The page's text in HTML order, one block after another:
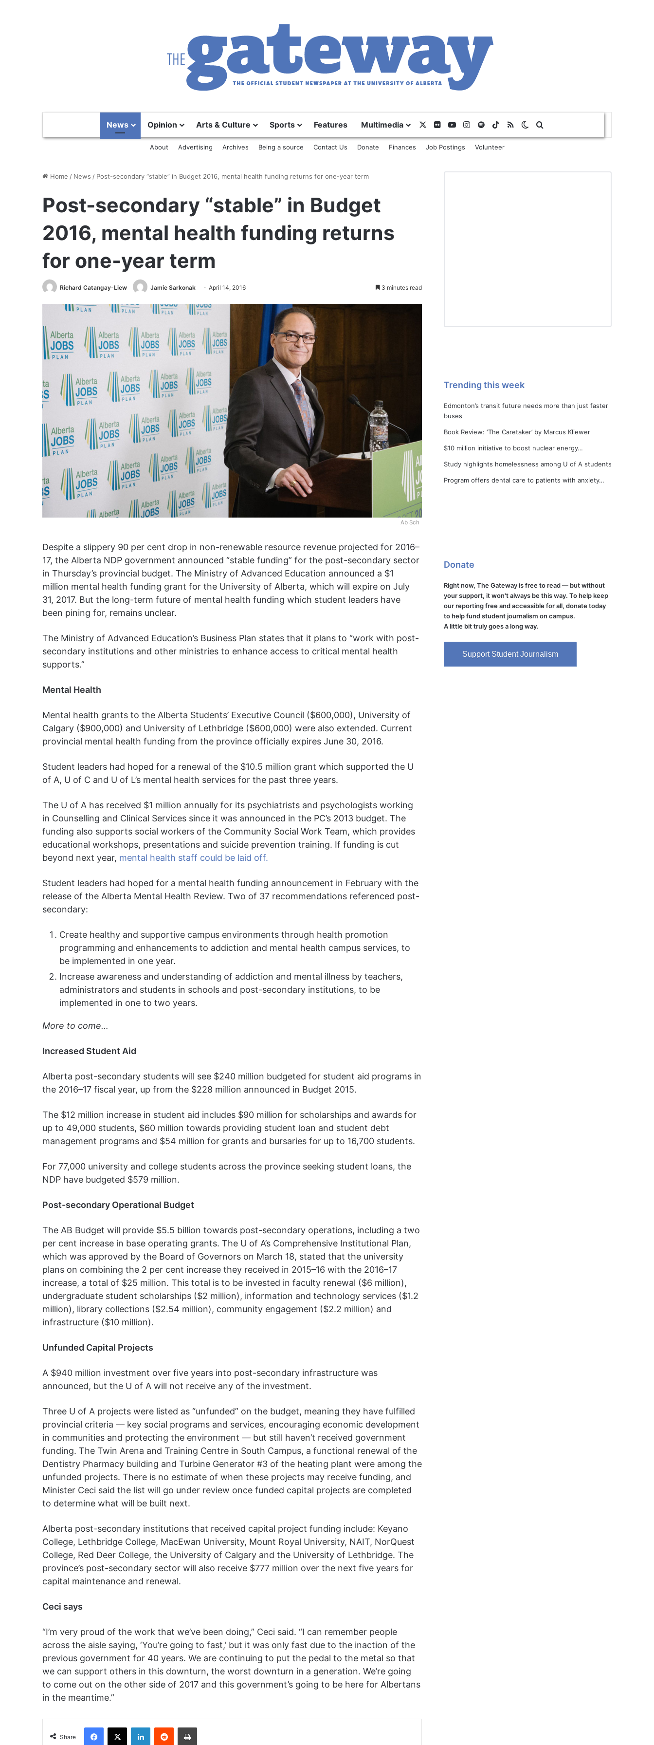
News Opinion Arts & Culture Sports Features Multimedia Flickr YouTubeInstagram
SpotifyTikTok
RSS Switch skin
About Advertising Archives Being a source Contact Us Donate Finances Job Postings Volunteer
Home / News / Post-secondary “stable” in Budget 2016, mental health funding returns for one-year term
Post-secondary “stable” in Budget
2016, mental health funding returns
for one-year term
Richard Catangay-Liew Jamie Sarkonak April 14, 2016 3 minutes read
Ab Sch
Despite a slippery 90 per cent drop in non-renewable resource revenue projected for 2016–
17, the Alberta NDP government announced “stable funding” for the post-secondary sector
in Thursday’s provincial budget. The Ministry of Advanced Education announced a $1
million mental health funding grant for the University of Alberta, which will expire on July
31, 2017. But the long-term future of mental health funding which student leaders have
been pining for, remains unclear.
The Ministry of Advanced Education’s Business Plan states that it plans to “work with post-
secondary institutions and other ministries to enhance access to critical mental health
supports.”
Mental Health
Mental health grants to the Alberta Students’ Executive Council ($600,000), University of
Calgary ($900,000) and University of Lethbridge ($600,000) were also extended. Current
provincial mental health funding from the province officially expires June 30, 2016.
Student leaders had hoped for a renewal of the $10.5 million grant which supported the U
of A, U of C and U of L’s mental health services for the past three years.
The U of A has received $1 million annually for its psychiatrists and psychologists working
in Counselling and Clinical Services since it was announced in the PC’s 2013 budget. The
funding also supports social workers of the Community Social Work Team, which provides
educational workshops, presentations and suicide prevention training. If funding is cut
beyond next year, mental health staff could be laid off.
Student leaders had hoped for a mental health funding announcement in February with the
release of the Alberta Mental Health Review. Two of 37 recommendations referenced post-
secondary:
Create healthy and supportive campus environments through health promotion
programming and enhancements to addiction and mental health campus services, to
be implemented in one year.
Increase awareness and understanding of addiction and mental illness by teachers,
administrators and students in schools and post-secondary institutions, to be
implemented in one to two years.
More to come…
Increased Student Aid
Alberta post-secondary students will see $240 million budgeted for student aid programs in
the 2016–17 fiscal year, up from the $228 million announced in Budget 2015.
The $12 million increase in student aid includes $90 million for scholarships and awards for
up to 49,000 students, $60 million towards providing student loan and student debt
management programs and $54 million for grants and bursaries for up to 16,700 students.
For 77,000 university and college students across the province seeking student loans, the
NDP have budgeted $579 million.
Post-secondary Operational Budget
The AB Budget will provide $5.5 billion towards post-secondary operations, including a two
per cent increase in base operating grants. The U of A’s Comprehensive Institutional Plan,
which was approved by the Board of Governors on March 18, stated that the university
plans on combining the 2 per cent increase they received in 2015–16 with the 2016–17
increase, a total of $25 million. This total is to be invested in faculty renewal ($6 million),
undergraduate student scholarships ($2 million), information and technology services ($1.2
million), library collections ($2.54 million), community engagement ($2.2 million) and
infrastructure ($10 million).
Unfunded Capital Projects
A $940 million investment over five years into post-secondary infrastructure was
announced, but the U of A will not receive any of the investment.
Three U of A projects were listed as “unfunded” on the budget, meaning they have fulfilled
provincial criteria — key social programs and services, encouraging economic development
in communities and protecting the environment — but still haven’t received government
funding. The Twin Arena and Training Centre in South Campus, a functional renewal of the
Dentistry Pharmacy building and Turbine Generator #3 of the heating plant were among the
unfunded projects. There is no estimate of when these projects may receive funding, and
Minister Ceci said the list will go under review once funded capital projects are completed
to determine what will be built next.
Alberta post-secondary institutions that received capital project funding include: Keyano
College, Lethbridge College, MacEwan University, Mount Royal University, NAIT, NorQuest
College, Red Deer College, the University of Calgary and the University of Lethbridge. The
province’s post-secondary sector will also receive $777 million over the next five years for
capital maintenance and renewal.
Ceci says
“I’m very proud of the work that we’ve been doing,” Ceci said. “I can remember people
across the aisle saying, ‘You’re going to fast,’ but it was only fast due to the inaction of the
previous government for 40 years. We are continuing to put the pedal to the metal so that
we can support others in this downturn, the worst downturn in a generation. We’re going
to come out on the other side of 2017 and this government’s going to be here for Albertans
in the meantime.”
Share
Trending this week
Edmonton’s transit future needs more than just faster
buses
Book Review: ‘The Caretaker’ by Marcus Kliewer
$10 million initiative to boost nuclear energy…
Study highlights homelessness among U of A students
Program offers dental care to patients with anxiety…
Donate
Right now, The Gateway is free to read — but without
your support, it won't always be this way. To help keep
our reporting free and accessible for all, donate today
to help fund student journalism on campus.
A little bit truly goes a long way.
Support Student Journalism